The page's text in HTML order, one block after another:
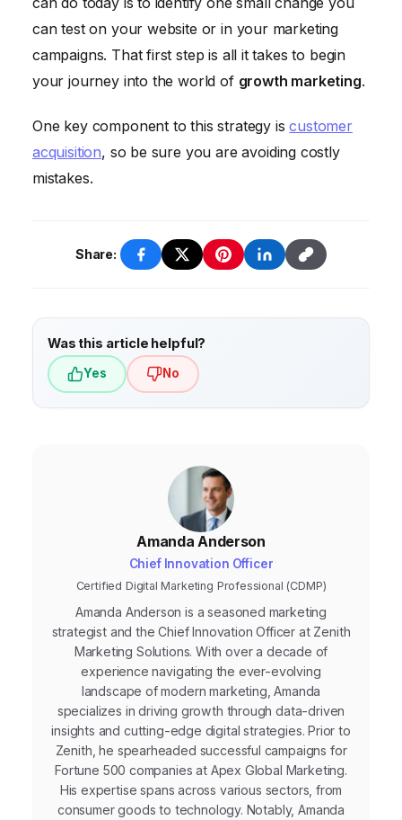
spending the most money. Sometimes the
best growth hacks are low-cost or even
free.
can test on your website or in your marketing
campaigns. That first step is all it takes to begin
your journey into the world of growth marketing.
One key component to this strategy iscustomer
acquisition, so be sure you are avoiding costly
mistakes.
Share:
Was this article helpful?
Yes No
Amanda Anderson
Chief Innovation Officer
Certified Digital Marketing Professional (CDMP)
Amanda Anderson is a seasoned marketing
strategist and the Chief Innovation Officer at Zenith
Marketing Solutions. With over a decade of
experience navigating the ever-evolving
landscape of modern marketing, Amanda
specializes in driving growth through data-driven
insights and cutting-edge digital strategies. Prior to
Zenith, he spearheaded successful campaigns for
Fortune 500 companies at Apex Global Marketing.
His expertise spans across various sectors, from
consumer goods to technology. Notably, Amanda